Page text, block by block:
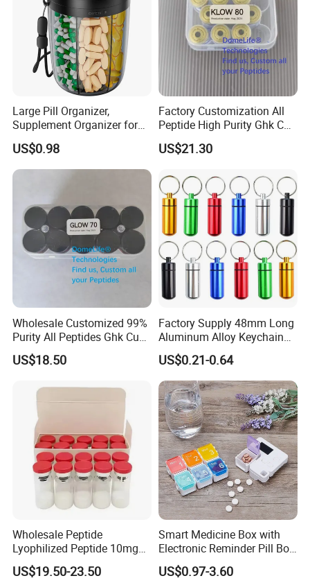
Large Pill Organizer,
Supplement Organizer for
Holding 6 Various Vitamins,
Pill Box Case with Anti-
Mixing & Wide Opening
US$0.98
Factory Customization All
Peptide High Purity Ghk Cu
DDP to Door
US$21.30
Wholesale Customized 99%
Purity All Peptides Ghk Cu
Export DDP
US$18.50
Factory Supply 48mm Long
Aluminum Alloy Keychain
Mini Portable Metal Pill
Bottle
US$0.21-0.64
Wholesale Peptide
Lyophilized Peptide 10mg
Skin Care
US$19.50-23.50
Smart Medicine Box with
Electronic Reminder Pill Box
Organizer Drug Case for
Elderly Travel Use
US$0.97-3.60